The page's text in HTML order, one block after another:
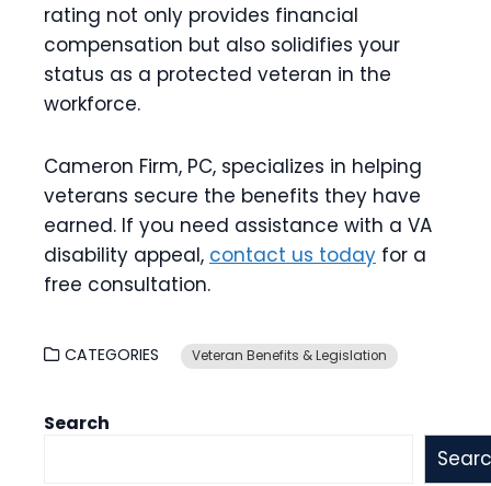
rating not only provides financial
compensation but also solidifies your
status as a protected veteran in the
workforce.
Cameron Firm, PC, specializes in helping
veterans secure the benefits they have
earned. If you need assistance with a VA
disability appeal, contact us today for a
free consultation.
CATEGORIES Veteran Benefits & Legislation
Search